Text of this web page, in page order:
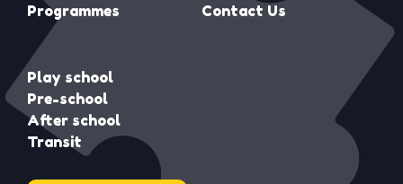
Programmes
Contact Us
Play school
Pre-school
After school
Transit